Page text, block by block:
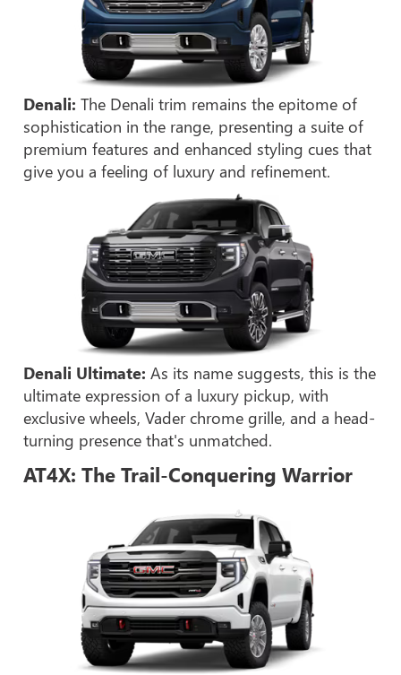
Denali:The Denali trim remains the epitome of
sophistication in the range, presenting a suite of
premium features and enhanced styling cues that
give you a feeling of luxury and refinement.
Denali Ultimate:As its name suggests, this is the
ultimate expression of a luxury pickup, with
exclusive wheels, Vader chrome grille, and a head-
turning presence that's unmatched.
AT4X: The Trail-Conquering Warrior